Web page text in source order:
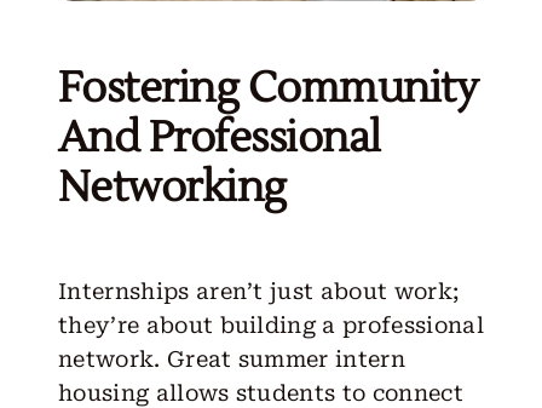
Fostering Community
And Professional
Networking
Internships aren’t just about work;
they’re about building a professional
network. Great summer intern
housing allows students to connect